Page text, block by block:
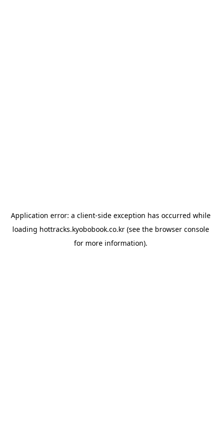
Application error: a client-side exception has occurred while
loading hottracks.kyobobook.co.kr(see the browser console
for more information).